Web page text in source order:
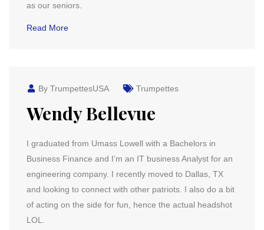
as our seniors.
Read More
By TrumpettesUSA Trumpettes
Wendy Bellevue
I graduated from Umass Lowell with a Bachelors in
Business Finance and I’m an IT business Analyst for an
engineering company. I recently moved to Dallas, TX
and looking to connect with other patriots. I also do a bit
of acting on the side for fun, hence the actual headshot
LOL.